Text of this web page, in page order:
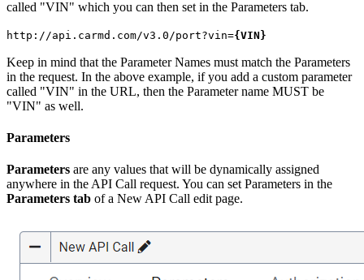
called "VIN" which you can then set in the Parameters tab.
http://api.carmd.com/v3.0/port?vin={VIN}
Keep in mind that the Parameter Names must match the Parameters
in the request. In the above example, if you add a custom parameter
called "VIN" in the URL, then the Parameter name MUST be
"VIN" as well.
Parameters
Parameters are any values that will be dynamically assigned
anywhere in the API Call request. You can set Parameters in the
Parameters tab of a New API Call edit page.